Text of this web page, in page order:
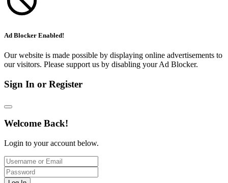
Ad Blocker Enabled!
Our website is made possible by displaying online advertisements to
our visitors. Please support us by disabling your Ad Blocker.
Sign In or Register
Welcome Back!
Login to your account below.